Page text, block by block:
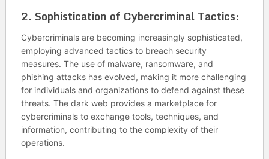
2. Sophistication of Cybercriminal Tactics:
Cybercriminals are becoming increasingly sophisticated,
employing advanced tactics to breach security
measures. The use of malware, ransomware, and
phishing attacks has evolved, making it more challenging
for individuals and organizations to defend against these
threats. The dark web provides a marketplace for
cybercriminals to exchange tools, techniques, and
information, contributing to the complexity of their
operations.